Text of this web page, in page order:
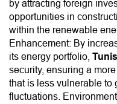
by attracting foreign
opportunities in
within the renewable
Enhancement: By
its energy portfolio,
security, ensuring a
that is less vulnerable to
fluctuations.